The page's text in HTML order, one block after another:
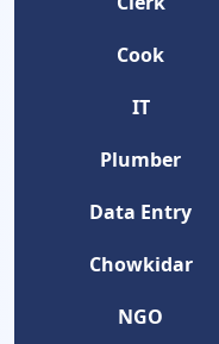
Cook
IT
Plumber
Data Entry
Chowkidar
NGO